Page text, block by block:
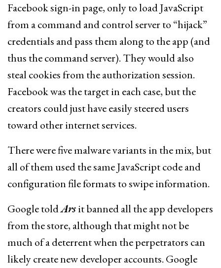
Facebook sign-in page, only to load JavaScript
from a command and control server to “hijack”
credentials and pass them along to the app (and
thus the command server). They would also
steal cookies from the authorization session.
Facebook was the target in each case, but the
creators could just have easily steered users
toward other internet services.
There were five malware variants in the mix, but
all of them used the same JavaScript code and
configuration file formats to swipe information.
Google toldArsit banned all the app developers
from the store, although that might not be
much of a deterrent when the perpetrators can
likely create new developer accounts. Google